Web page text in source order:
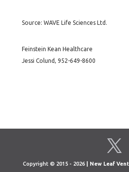
Source: WAVE Life Sciences Ltd.
Feinstein Kean Healthcare
Jessi Colund, 952-649-8600
Copyright © 2015 - 2026 | New Leaf